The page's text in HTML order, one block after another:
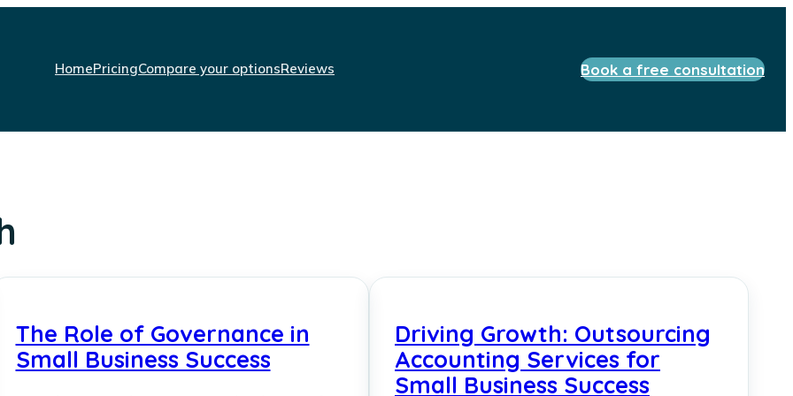
HomePricingCompare your optionsReviews Book a free consultation
The Role of Governance in
Small Business Success
Driving Growth: Outsourcing
Accounting Services for
Small Business Success